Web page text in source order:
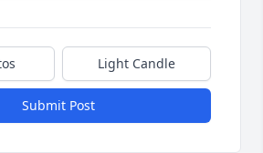
Light Candle
Submit Post